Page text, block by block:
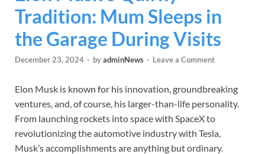
Tradition: Mum Sleeps in
the Garage During Visits
December 23, 2024 - byadminNews - Leave a Comment
Elon Musk is known for his innovation, groundbreaking
ventures, and, of course, his larger-than-life personality.
From launching rockets into space with SpaceX to
revolutionizing the automotive industry with Tesla,
Musk’s accomplishments are anything but ordinary.